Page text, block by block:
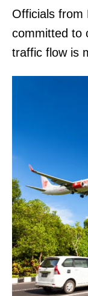
Officials from
committed to
traffic flow is